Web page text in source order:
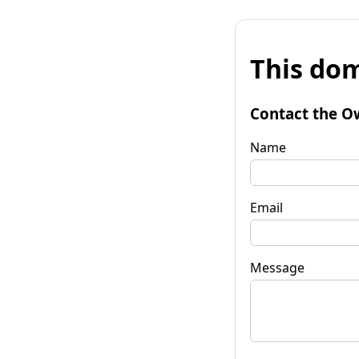
This
Contact the
Name
Email
Message